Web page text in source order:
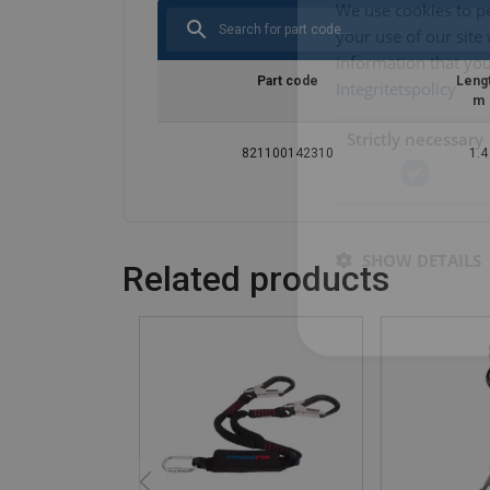
Part code
m
821100142310 1.4
Related products
We use cookies to
your use of our site
information that
Integritetspolicy